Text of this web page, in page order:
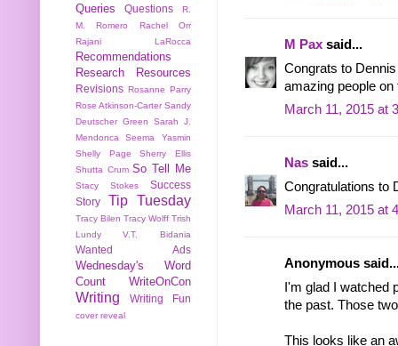
M Pax said...
Congrats to
amazing people on
March 11, 2015 at
Nas said...
Congratulations to
March 11, 2015 at
Anonymous
I'm glad I watched
the past. Those
This looks like an
Queries Questions
R.
M. Romero
Rachel Orr
Rajani LaRocca
Recommendations
Research
Resources
Revisions Rosanne Parry
Rose Atkinson-Carter Sandy
Deutscher Green
Sarah J.
Mendonca
Seema Yasmin
Shelly Page
Sherry Ellis
Shutta Crum So Tell Me
Stacy Stokes
Success
Story
Tip Tuesday
Tracy Bilen Tracy Wolff Trish
Lundy
V.T. Bidania
Wanted Ads
Wednesday's Word
Count
WriteOnCon
Writing Writing Fun
cover reveal